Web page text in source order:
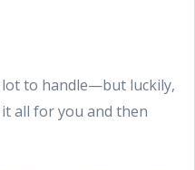
to handle—but luckily,
all for you and then